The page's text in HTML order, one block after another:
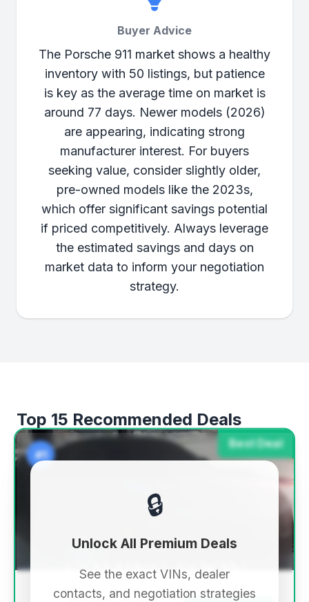
Buyer Advice
The Porsche 911 market shows a healthy
inventory with 50 listings, but patience
is key as the average time on market is
around 77 days. Newer models (2026)
are appearing, indicating strong
manufacturer interest. For buyers
seeking value, consider slightly older,
pre-owned models like the 2023s,
which offer significant savings potential
if priced competitively. Always leverage
the estimated savings and days on
market data to inform your negotiation
strategy.
Top 15 Recommended Deals
Best Deal
#1
🔒
Unlock All Premium Deals
See the exact VINs, dealer
contacts, and negotiation strategies